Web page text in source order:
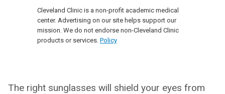
Cleveland Clinic is a non-profit academic medical
center. Advertising on our site helps support our
mission. We do not endorse non-Cleveland Clinic
products or services. Policy
The right sunglasses will shield your eyes from